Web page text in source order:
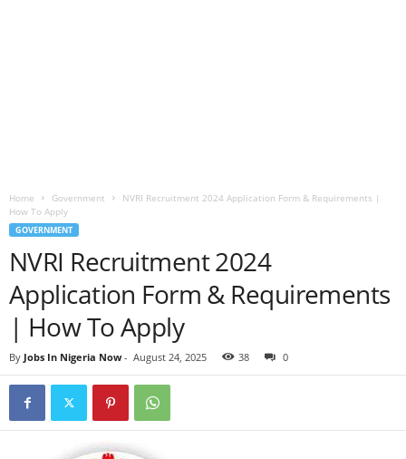
Home Government
NVRI Recruitment 2024 Application Form & Requirements |
How To Apply
GOVERNMENT
NVRI Recruitment 2024
Application Form & Requirements
| How To Apply
By Jobs In Nigeria Now- August 24, 2025 38 0